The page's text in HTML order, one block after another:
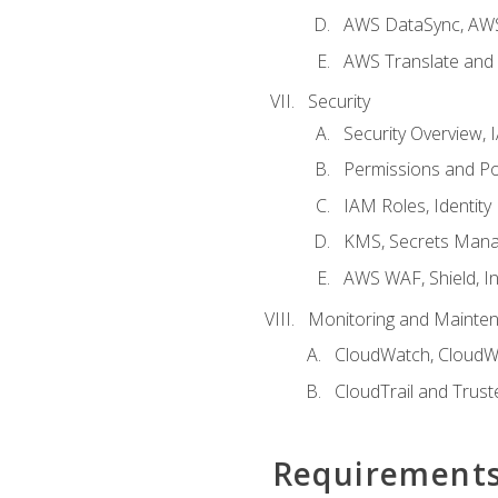
AWS DataSync,
AWS Translate
Security
Security Overview,
Permissions and
IAM Roles,
KMS, Secrets
AWS WAF, Shield,
Monitoring and
CloudWatch,
CloudTrail and